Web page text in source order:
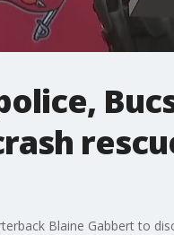
Blaine Gabbert to